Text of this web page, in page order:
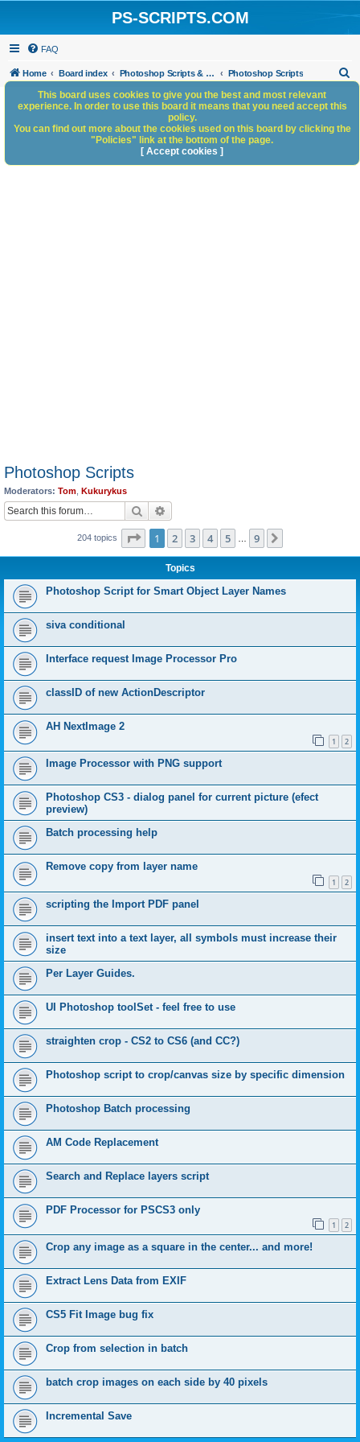
PS-SCRIPTS.COM
FAQ
Home Board index Photoshop Scripts & Photoshop Scripting Services Photoshop Scripts
h
Photoshop Scripts
Moderators: Tom Kukurykus
Search
204 topics Page 1of 9
1 2 3 4 5 9
Topics
Photoshop Script for Smart Object Layer Names
siva conditional
Interface request Image Processor Pro
classID of new ActionDescriptor
AH NextImage 2
1 2
Image Processor with PNG support
Photoshop CS3 - dialog panel for current picture (efect
preview)
Batch processing help
Remove copy from layer name
1 2
scripting the Import PDF panel
insert text into a text layer, all symbols must increase their
size
Per Layer Guides.
UI Photoshop toolSet - feel free to use
straighten crop - CS2 to CS6 (and CC?)
Photoshop script to crop/canvas size by specific dimension
Photoshop Batch processing
AM Code Replacement
Search and Replace layers script
PDF Processor for PSCS3 only
1 2
Crop any image as a square in the center... and more!
Extract Lens Data from EXIF
CS5 Fit Image bug fix
Crop from selection in batch
batch crop images on each side by 40 pixels
Incremental Save
This board uses cookies to give you the best and most relevant
experience. In order to use this board it means that you need accept this
policy.
You can find out more about the cookies used on this board by clicking the
"Policies" link at the bottom of the page.
[ Accept cookies ]